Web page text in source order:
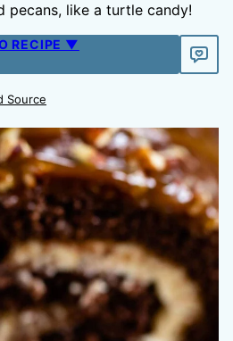
pecans, like a turtle candy!
RECIPE ▼
Source